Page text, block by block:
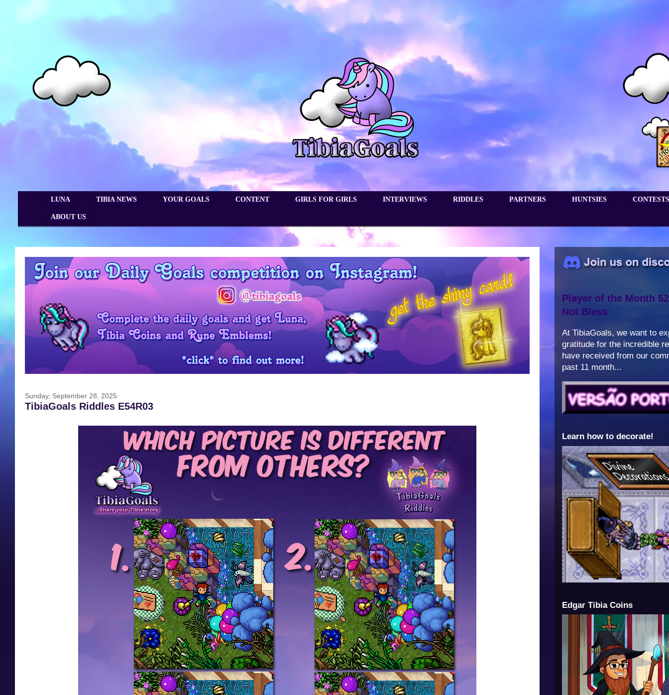
LUNA TIBIA NEWS YOUR GOALS CONTENT GIRLS FOR GIRLS INTERVIEWS RIDDLES PARTNERS HUNTSIES CONTESTS
ABOUT US
Sunday, September 28, 2025
TibiaGoals Riddles E54R03
Player of the Month
Not Bless
At TibiaGoals, we want to
gratitude for the incredible
have received from our
past 11 month...
Learn how to decorate!
Edgar Tibia Coins